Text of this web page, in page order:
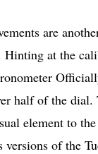
are
Hinting at the
half of the dial.
element to
of the